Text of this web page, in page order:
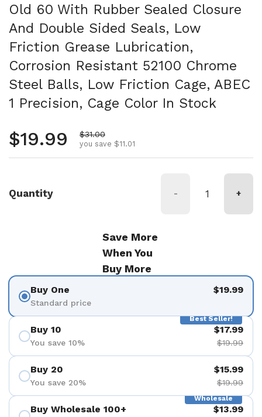
Old 60 With Rubber Sealed Closure
And Double Sided Seals, Low
Friction Grease Lubrication,
Corrosion Resistant 52100 Chrome
Steel Balls, Low Friction Cage, ABEC
1 Precision, Cage Color In Stock
Regular price
$19.99 Sale price
$31.00
you save $11.01
Quantity - +
Save More
When You
Buy More
Buy One
Standard price
$19.99
Best Seller!
Buy 10
You save 10%
$17.99
$19.99
Buy 20
You save 20%
$15.99
$19.99
Wholesale
Buy Wholesale 100+ $13.99